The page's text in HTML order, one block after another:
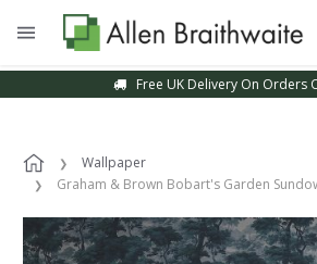
Free UK Delivery On Orders
Wallpaper
Graham & Brown Bobart's Garden